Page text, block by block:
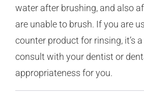
water after brushing, and also
are unable to brush. If you are
counter product for rinsing, it’s
consult with your dentist or
appropriateness for you.